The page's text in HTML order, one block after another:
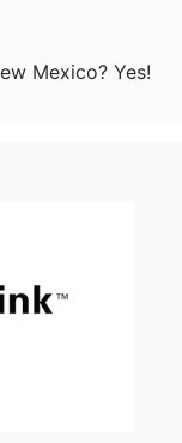
Mexico? Yes!